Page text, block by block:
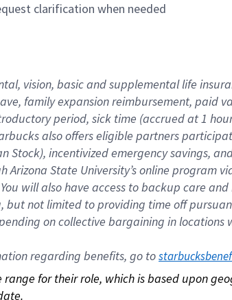
clarification when needed
vision, basic and supplemental life
family expansion reimbursement, paid
period, sick time (accrued at 1
also offers eligible partners
Stock), incentivized emergency savings,
State University’s online program
will also have access to backup care
not limited to providing time off
on collective bargaining in
regarding benefits, go to
for their role, which is based upon